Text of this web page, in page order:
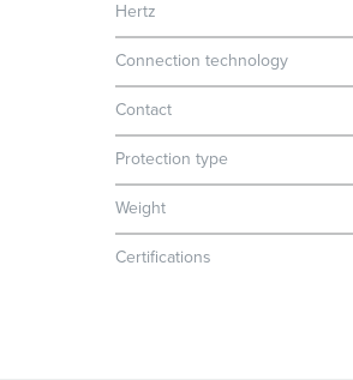
Hertz
Connection technology
Contact
Protection type
Weight
Certifications